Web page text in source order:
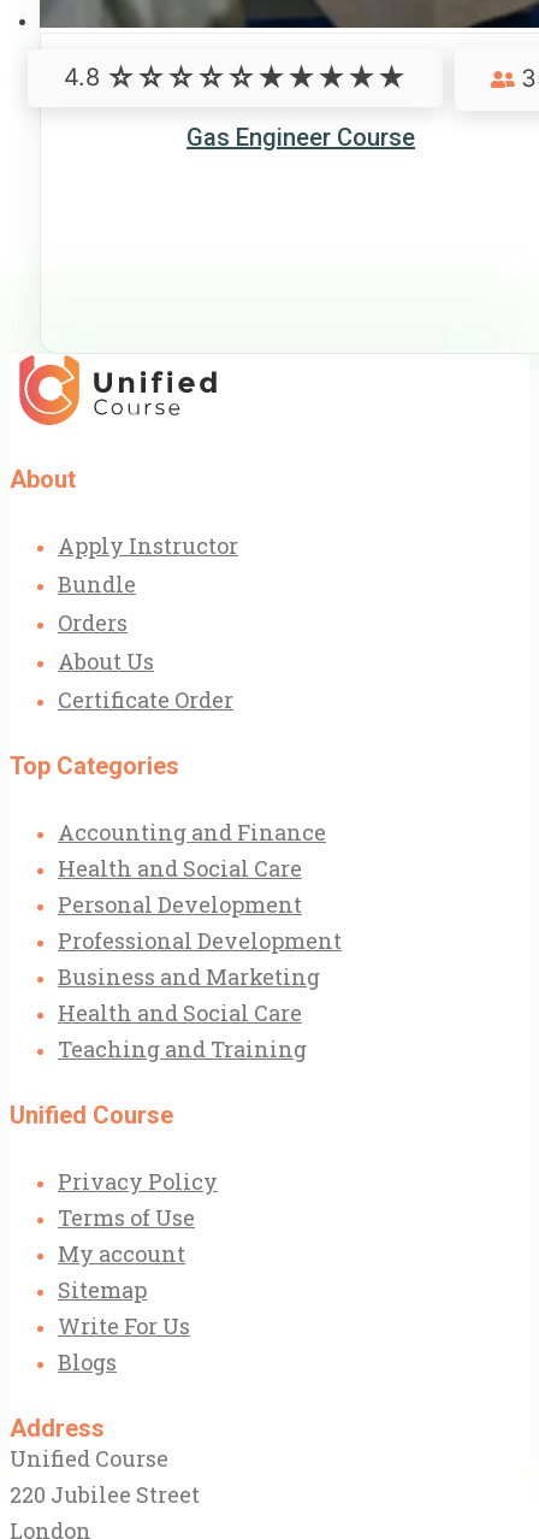
Gas Engineer Course
4.8
About
Apply Instructor
Bundle
Orders
About Us
Certificate Order
Top Categories
Accounting and Finance
Health and Social Care
Personal Development
Professional Development
Business and Marketing
Health and Social Care
Teaching and Training
Unified Course
Privacy Policy
Terms of Use
My account
Sitemap
Write For Us
Blogs
Address
Unified Course
220 Jubilee Street
London